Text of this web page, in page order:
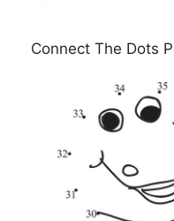
Connect The Dots